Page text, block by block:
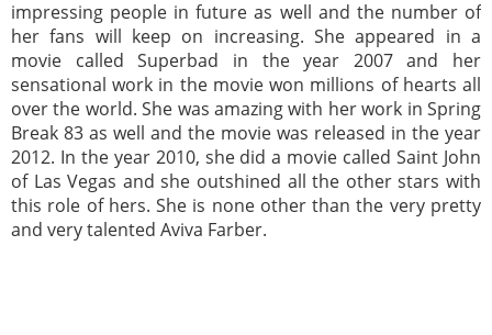
impressing people in future as well and the number of
her fans will keep on increasing. She appeared in a
movie called Superbad in the year 2007 and her
sensational work in the movie won millions of hearts all
over the world. She was amazing with her work in Spring
Break 83 as well and the movie was released in the year
2012. In the year 2010, she did a movie called Saint John
of Las Vegas and she outshined all the other stars with
this role of hers. She is none other than the very pretty
and very talented Aviva Farber.